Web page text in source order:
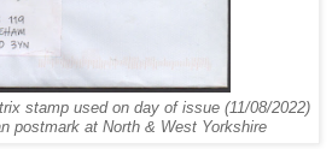
stamp used on day of issue (11/08/2022)
postmark at North & West Yorkshire